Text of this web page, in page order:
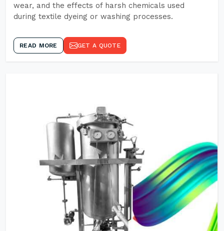
wear, and the effects of harsh chemicals used
during textile dyeing or washing processes.
READ MORE GET A QUOTE